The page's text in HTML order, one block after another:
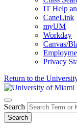
IT Help
CaneLink
myUM
Workday
Canvas/
Privacy
Return to the
Search
Search